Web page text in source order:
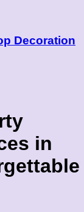
Decoration
in